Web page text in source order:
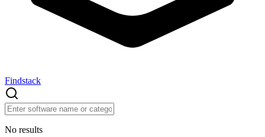
Findstack
No results